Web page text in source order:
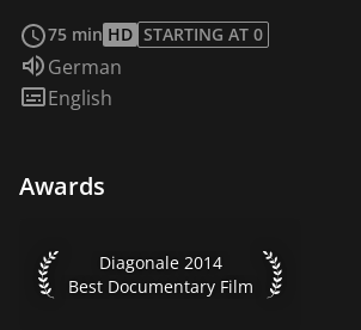
75 min HD STARTING AT 0
Audio language:
German
Subtitles:
English
Awards
Diagonale 2014 Best Documentary Film
Diagonale 2014
Best Documentary Film